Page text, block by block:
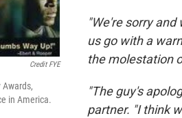
Credit FYE
in America.
"We're sorry
us go with a
the molestation
"The guy's
partner. "I think